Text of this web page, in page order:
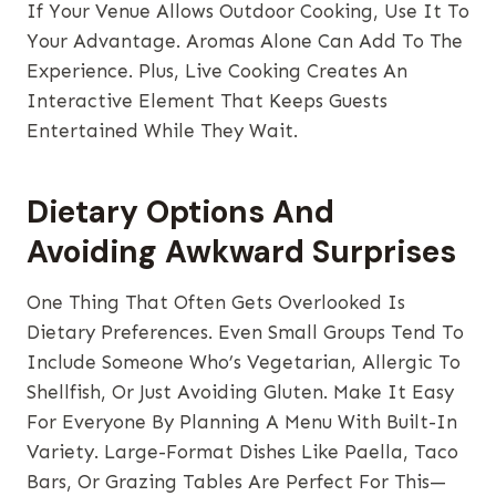
If Your Venue Allows Outdoor Cooking, Use It To
Your Advantage. Aromas Alone Can Add To The
Experience. Plus, Live Cooking Creates An
Interactive Element That Keeps Guests
Entertained While They Wait.
Dietary Options And
Avoiding Awkward Surprises
One Thing That Often Gets Overlooked Is
Dietary Preferences. Even Small Groups Tend To
Include Someone Who’s Vegetarian, Allergic To
Shellfish, Or Just Avoiding Gluten. Make It Easy
For Everyone By Planning A Menu With Built-In
Variety. Large-Format Dishes Like Paella, Taco
Bars, Or Grazing Tables Are Perfect For This—